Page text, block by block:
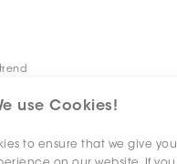
use Cookies!
to ensure that we give you
trend